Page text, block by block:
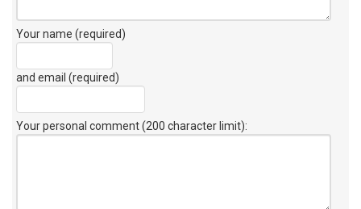
Your name (required)
and email (required)
Your personal comment (200 character limit):